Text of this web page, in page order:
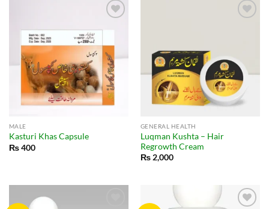
MALE
Kasturi Khas Capsule
₨400
GENERAL HEALTH
Luqman Kushta – Hair
Regrowth Cream
₨2,000